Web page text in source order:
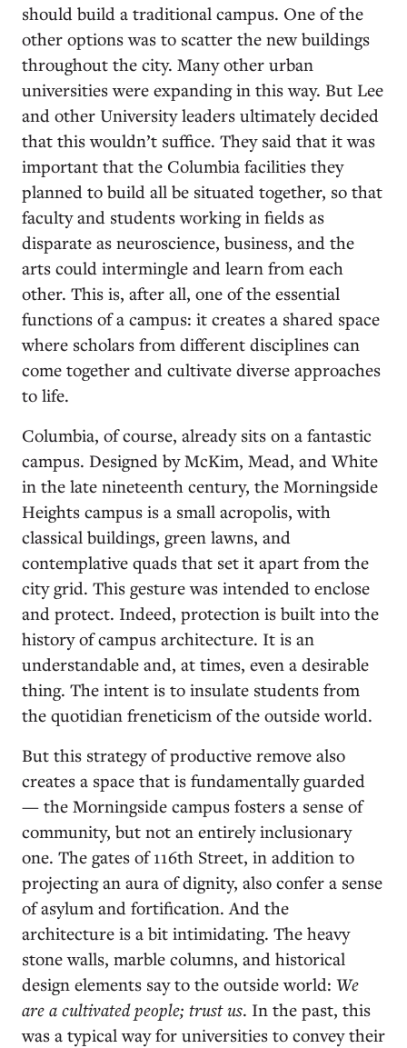
should build a traditional campus. One of the
other options was to scatter the new buildings
throughout the city. Many other urban
universities were expanding in this way. But Lee
and other University leaders ultimately decided
that this wouldn’t suffice. They said that it was
important that the Columbia facilities they
planned to build all be situated together, so that
faculty and students working in fields as
disparate as neuroscience, business, and the
arts could intermingle and learn from each
other. This is, after all, one of the essential
functions of a campus: it creates a shared space
where scholars from different disciplines can
come together and cultivate diverse approaches
to life.
Columbia, of course, already sits on a fantastic
campus. Designed by McKim, Mead, and White
in the late nineteenth century, the Morningside
Heights campus is a small acropolis, with
classical buildings, green lawns, and
contemplative quads that set it apart from the
city grid. This gesture was intended to enclose
and protect. Indeed, protection is built into the
history of campus architecture. It is an
understandable and, at times, even a desirable
thing. The intent is to insulate students from
the quotidian freneticism of the outside world.
But this strategy of productive remove also
creates a space that is fundamentally guarded
— the Morningside campus fosters a sense of
community, but not an entirely inclusionary
one. The gates of 116th Street, in addition to
projecting an aura of dignity, also confer a sense
of asylum and fortification. And the
architecture is a bit intimidating. The heavy
stone walls, marble columns, and historical
design elements say to the outside world: We
are a cultivated people; trust us. In the past, this
was a typical way for universities to convey their